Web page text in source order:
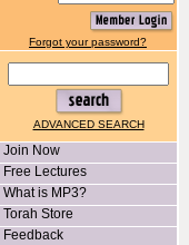
Forgot your password?
ADVANCED SEARCH
Join Now
Free Lectures
What is MP3?
Torah Store
Feedback